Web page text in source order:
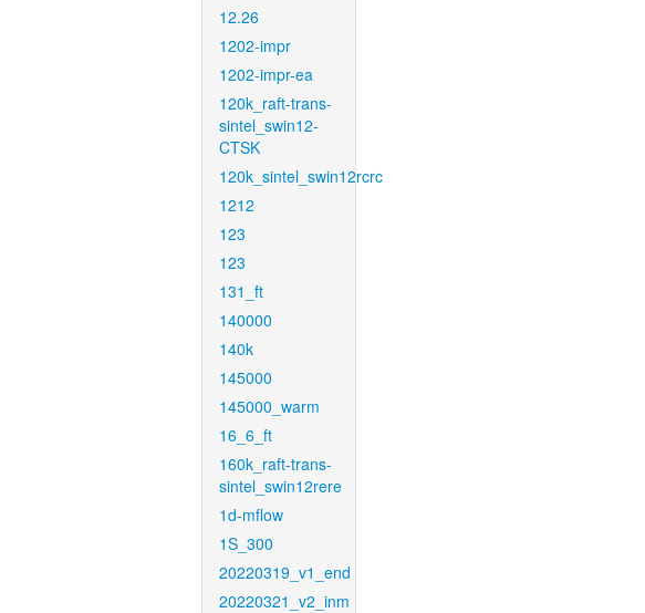
12.26
1202-impr
1202-impr-ea
120k_raft-trans-
sintel_swin12-
CTSK
120k_sintel_swin12rcrc
1212
123
123
131_ft
140000
140k
145000
145000_warm
16_6_ft
160k_raft-trans-
sintel_swin12rere
1d-mflow
1S_300
20220319_v1_end
20220321_v2_inm